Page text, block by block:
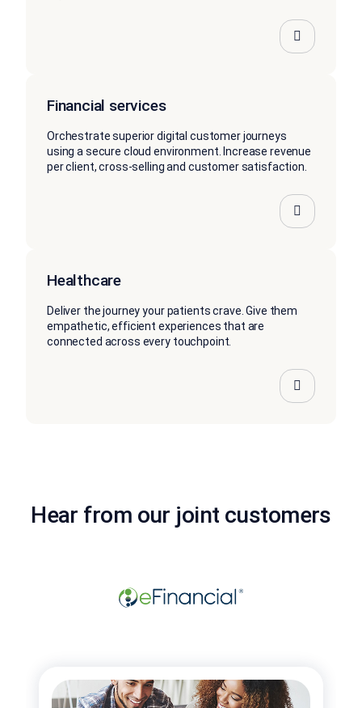
Financial services
Orchestrate superior digital customer journeys
using a secure cloud environment. Increase revenue
per client, cross-selling and customer satisfaction.
Healthcare
Deliver the journey your patients crave. Give them
empathetic, efficient experiences that are
connected across every touchpoint.
Hear from our joint customers